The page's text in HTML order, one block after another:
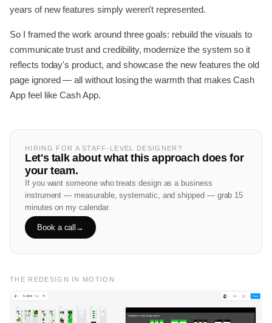
years of new features simply weren't represented.
So I framed the work around three goals: rebuild the visuals to
communicate trust and credibility, modernize the system so it
reflects today's product, and showcase the new features the old
page ignored — all without losing the warmth that makes Cash
App feel like Cash App.
HIRING FOR A STAFF-LEVEL DESIGNER?
Let's talk about what this approach does for
your team.
If you want someone who treats design as a business
instrument — measurable, systematic, and shipped — grab 15
minutes on my calendar.
Book a call →
THE REDESIGN IN MOTION